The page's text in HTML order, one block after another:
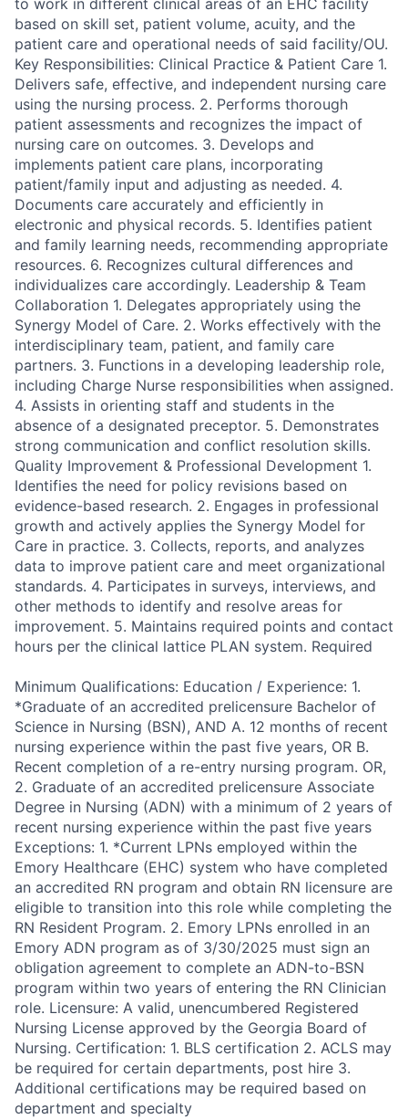
to work in different clinical areas of an EHC facility
based on skill set, patient volume, acuity, and the
patient care and operational needs of said facility/OU.
Key Responsibilities: Clinical Practice & Patient Care 1.
Delivers safe, effective, and independent nursing care
using the nursing process. 2. Performs thorough
patient assessments and recognizes the impact of
nursing care on outcomes. 3. Develops and
implements patient care plans, incorporating
patient/family input and adjusting as needed. 4.
Documents care accurately and efficiently in
electronic and physical records. 5. Identifies patient
and family learning needs, recommending appropriate
resources. 6. Recognizes cultural differences and
individualizes care accordingly. Leadership & Team
Collaboration 1. Delegates appropriately using the
Synergy Model of Care. 2. Works effectively with the
interdisciplinary team, patient, and family care
partners. 3. Functions in a developing leadership role,
including Charge Nurse responsibilities when assigned.
4. Assists in orienting staff and students in the
absence of a designated preceptor. 5. Demonstrates
strong communication and conflict resolution skills.
Quality Improvement & Professional Development 1.
Identifies the need for policy revisions based on
evidence-based research. 2. Engages in professional
growth and actively applies the Synergy Model for
Care in practice. 3. Collects, reports, and analyzes
data to improve patient care and meet organizational
standards. 4. Participates in surveys, interviews, and
other methods to identify and resolve areas for
improvement. 5. Maintains required points and contact
hours per the clinical lattice PLAN system. Required
Minimum Qualifications: Education / Experience: 1.
*Graduate of an accredited prelicensure Bachelor of
Science in Nursing (BSN), AND A. 12 months of recent
nursing experience within the past five years, OR B.
Recent completion of a re-entry nursing program. OR,
2. Graduate of an accredited prelicensure Associate
Degree in Nursing (ADN) with a minimum of 2 years of
recent nursing experience within the past five years
Exceptions: 1. *Current LPNs employed within the
Emory Healthcare (EHC) system who have completed
an accredited RN program and obtain RN licensure are
eligible to transition into this role while completing the
RN Resident Program. 2. Emory LPNs enrolled in an
Emory ADN program as of 3/30/2025 must sign an
obligation agreement to complete an ADN-to-BSN
program within two years of entering the RN Clinician
role. Licensure: A valid, unencumbered Registered
Nursing License approved by the Georgia Board of
Nursing. Certification: 1. BLS certification 2. ACLS may
be required for certain departments, post hire 3.
Additional certifications may be required based on
department and specialty